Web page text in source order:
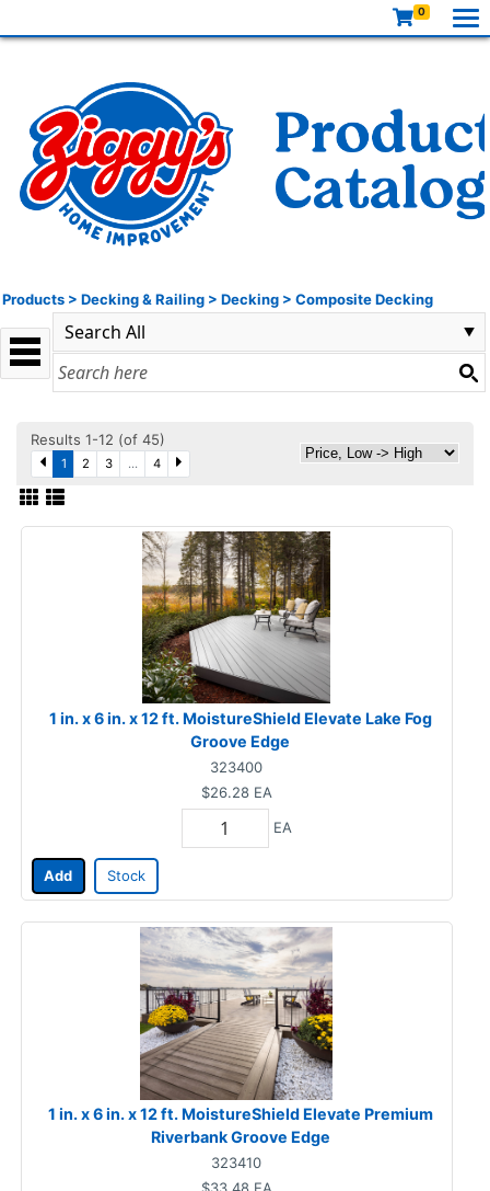
0
Products > Decking & Railing > Decking > Composite Decking
Results 1-12 (of 45)
1 2 3 ... 4
1 in. x 6 in. x 12 ft. MoistureShield Elevate Lake Fog
Groove Edge
323400
$26.28 EA
EA
Add Stock
1 in. x 6 in. x 12 ft. MoistureShield Elevate Premium
Riverbank Groove Edge
323410